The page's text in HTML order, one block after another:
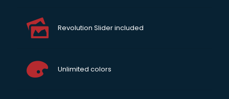
Revolution Slider included
Unlimited colors